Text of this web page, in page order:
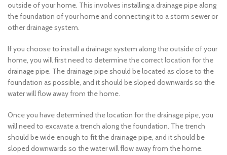
outside of your home. This involves installing a drainage pipe along
the foundation of your home and connecting it to a storm sewer or
other drainage system.
If you choose to install a drainage system along the outside of your
home, you will first need to determine the correct location for the
drainage pipe. The drainage pipe should be located as close to the
foundation as possible, and it should be sloped downwards so the
water will flow away from the home.
Once you have determined the location for the drainage pipe, you
will need to excavate a trench along the foundation. The trench
should be wide enough to fit the drainage pipe, and it should be
sloped downwards so the water will flow away from the home.